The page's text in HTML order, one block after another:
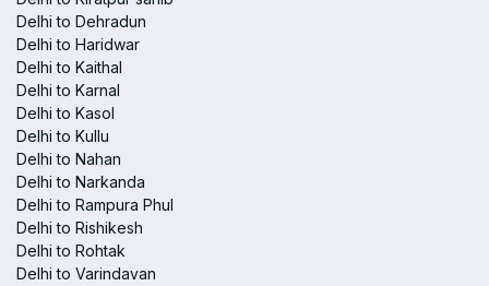
Delhi to Dehradun
Delhi to Haridwar
Delhi to Kaithal
Delhi to Karnal
Delhi to Kasol
Delhi to Kullu
Delhi to Nahan
Delhi to Narkanda
Delhi to Rampura Phul
Delhi to Rishikesh
Delhi to Rohtak
Delhi to Varindavan